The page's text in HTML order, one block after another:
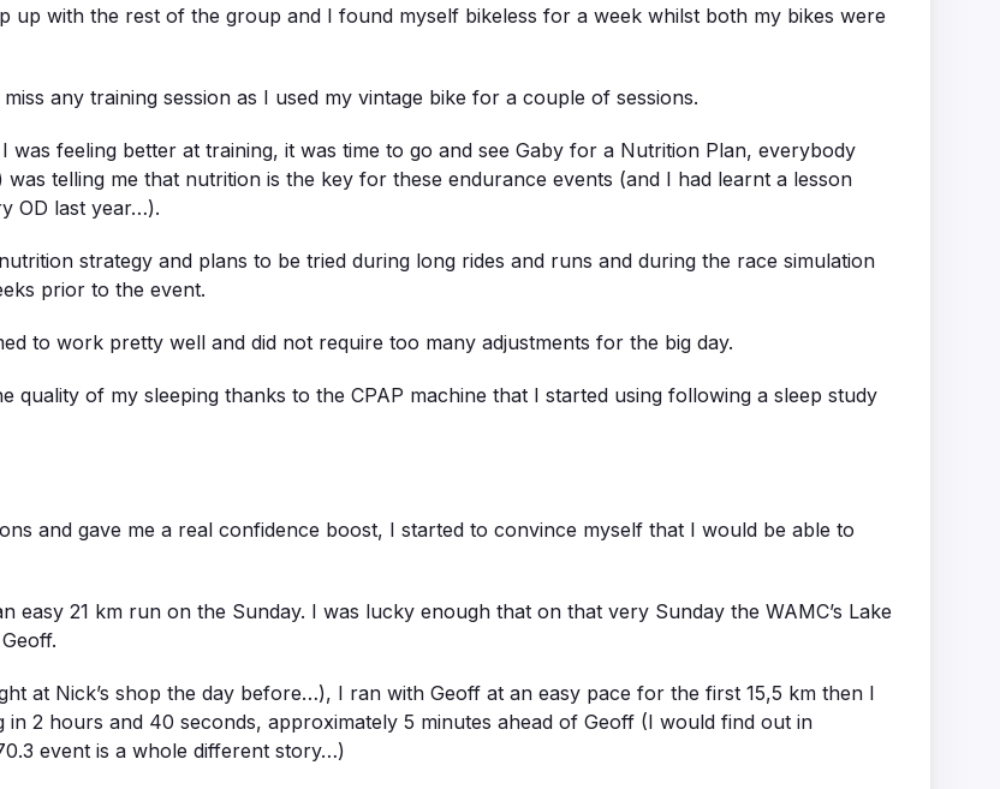
up with the rest of the group and I found myself bikeless for a week whilst both my bikes were
any training session as I used my vintage bike for a couple of sessions.
was feeling better at training, it was time to go and see Gaby for a Nutrition Plan, everybody
was telling me that nutrition is the key for these endurance events (and I had learnt a lesson
OD last year…).
strategy and plans to be tried during long rides and runs and during the race simulation
prior to the event.
to work pretty well and did not require too many adjustments for the big day.
quality of my sleeping thanks to the CPAP machine that I started using following a sleep study
and gave me a real confidence boost, I started to convince myself that I would be able to
21 km run on the Sunday. I was lucky enough that on that very Sunday the WAMC’s Lake
at Nick’s shop the day before…), I ran with Geoff at an easy pace for the first 15,5 km then I
2 hours and 40 seconds, approximately 5 minutes ahead of Geoff (I would find out in
event is a whole different story…)